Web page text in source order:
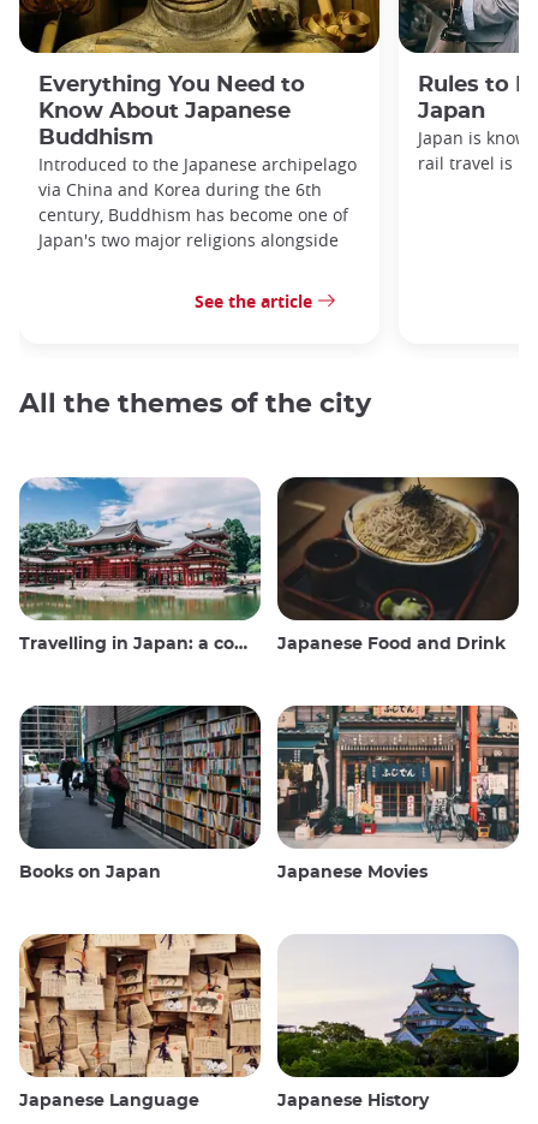
Everything You Need to
Know About Japanese
Buddhism
Introduced to the Japanese archipelago
via China and Korea during the 6th
century, Buddhism has become one of
Japan's two major religions alongside
See the article
Rules to
Japan
Japan is
rail travel is
All the themes of the city
Travelling in Japan: a comprehensive guide Japanese Food and Drink
Books on Japan Japanese Movies
Japanese Language Japanese History